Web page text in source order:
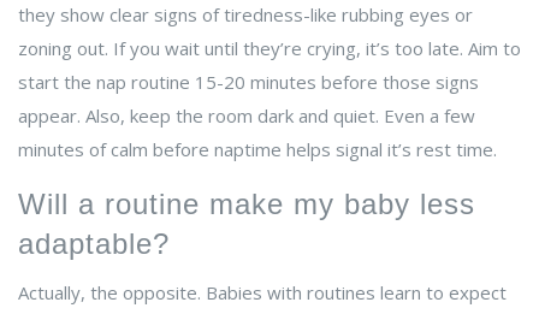
they show clear signs of tiredness-like rubbing eyes or
zoning out. If you wait until they’re crying, it’s too late. Aim to
start the nap routine 15-20 minutes before those signs
appear. Also, keep the room dark and quiet. Even a few
minutes of calm before naptime helps signal it’s rest time.
Will a routine make my baby less
adaptable?
Actually, the opposite. Babies with routines learn to expect